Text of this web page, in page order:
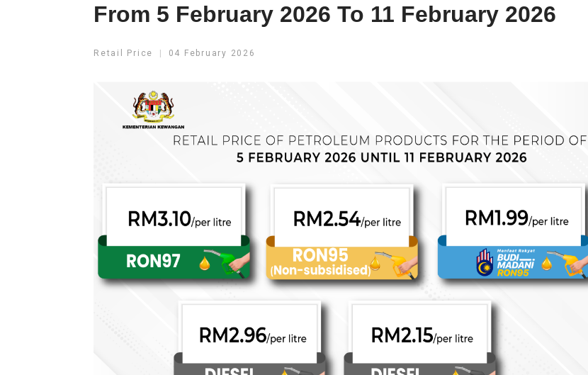
From 5 February 2026 To 11 February 2026
Retail Price 04 February 2026